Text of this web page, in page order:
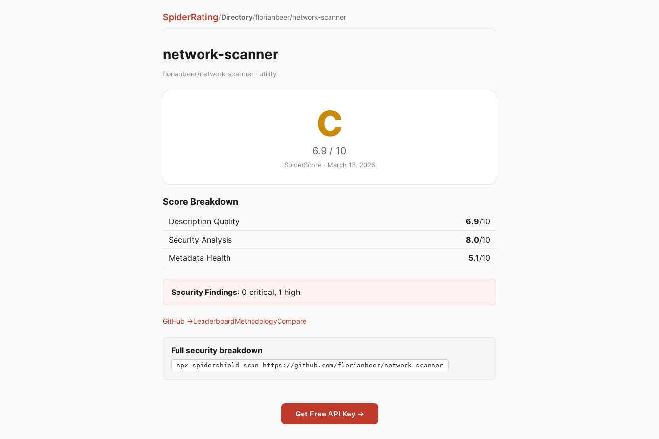
SpiderRating/Directory/florianbeer/network-scanner
network-scanner
florianbeer/network-scanner · utility
C
6.9 / 10
SpiderScore · March 13, 2026
Score Breakdown
Description Quality 6.9/10
Security Analysis
8.0/10
Metadata Health
5.1/10
Security Findings: 0 critical, 1 high
GitHub →LeaderboardMethodologyCompare
Full security breakdown
npx spidershield scan https://github.com/florianbeer/network-scanner
Get Free API Key →